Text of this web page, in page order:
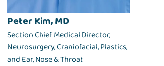
Peter Kim, MD
Section Chief Medical Director,
Neurosurgery, Craniofacial, Plastics,
and Ear, Nose & Throat